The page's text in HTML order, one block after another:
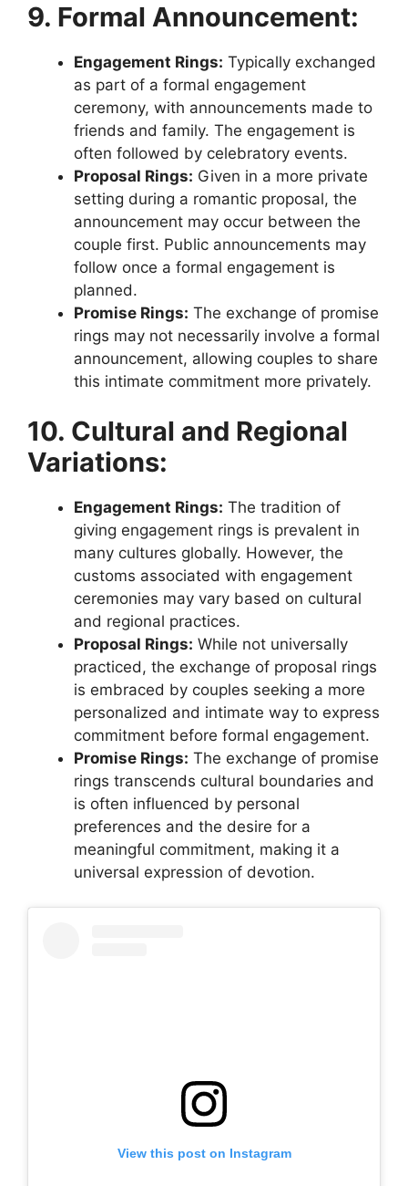
9. Formal Announcement:
Engagement Rings: Typically exchanged
as part of a formal engagement
ceremony, with announcements made to
friends and family. The engagement is
often followed by celebratory events.
Proposal Rings: Given in a more private
setting during a romantic proposal, the
announcement may occur between the
couple first. Public announcements may
follow once a formal engagement is
planned.
Promise Rings: The exchange of promise
rings may not necessarily involve a formal
announcement, allowing couples to share
this intimate commitment more privately.
10. Cultural and Regional
Variations:
Engagement Rings: The tradition of
giving engagement rings is prevalent in
many cultures globally. However, the
customs associated with engagement
ceremonies may vary based on cultural
and regional practices.
Proposal Rings: While not universally
practiced, the exchange of proposal rings
is embraced by couples seeking a more
personalized and intimate way to express
commitment before formal engagement.
Promise Rings: The exchange of promise
rings transcends cultural boundaries and
is often influenced by personal
preferences and the desire for a
meaningful commitment, making it a
universal expression of devotion.
View this post on Instagram